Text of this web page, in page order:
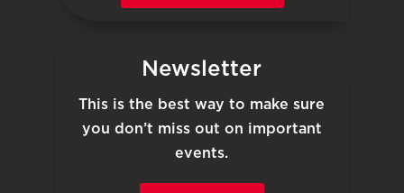
Newsletter
This is the best way to make sure
you don’t miss out on important
events.